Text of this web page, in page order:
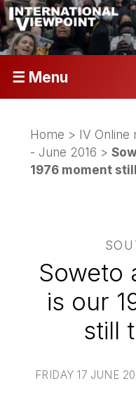
☰ Menu
Home > IV Online
- June 2016 >
1976 moment
Soweto
is our
still
FRIDAY 17 JUNE